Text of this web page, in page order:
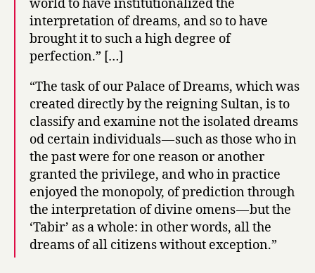
world to have institutionalized the
interpretation of dreams, and so to have
brought it to such a high degree of
perfection.” […]
“The task of our Palace of Dreams, which was
created directly by the reigning Sultan, is to
classify and examine not the isolated dreams
od certain individuals — such as those who in
the past were for one reason or another
granted the privilege, and who in practice
enjoyed the monopoly, of prediction through
the interpretation of divine omens — but the
‘Tabir’ as a whole: in other words, all the
dreams of all citizens without exception.”